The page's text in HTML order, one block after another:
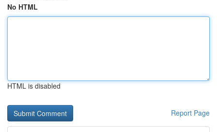
No HTML
HTML is disabled
Report Page